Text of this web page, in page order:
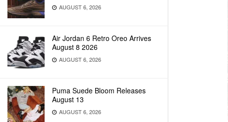
AUGUST 6, 2026
Air Jordan 6 Retro Oreo Arrives
August 8 2026
AUGUST 6, 2026
Puma Suede Bloom Releases
August 13
AUGUST 6, 2026